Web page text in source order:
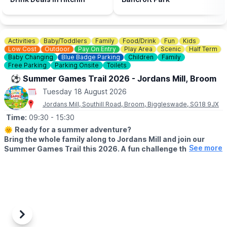
Activities Baby/Toddlers Family Food/Drink Fun
Kids
Low Cost
Outdoor Pay On Entry Play Area Scenic
Half Term
Baby Changing
Blue Badge Parking Children
Family
Free Parking
Parking Onsite Toilets
⚽️ Summer Games Trail 2026 - Jordans Mill, Broom
Tuesday 18 August 2026
Jordans Mill, Southill Road, Broom, Biggleswade, SG18 9JX
Time: 09:30 - 15:30
🌞 Ready for a summer adventure?
Bring the whole family along to Jordans Mill and join our
Summer Games Trail this 2026. A fun challenge that turns
Time:
See more
Previous
Next